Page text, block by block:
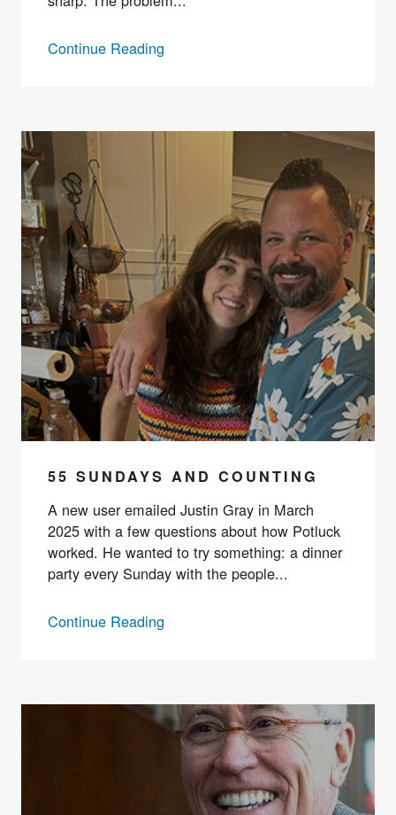
Continue Reading
55 SUNDAYS AND COUNTING
A new user emailed Justin Gray in March
2025 with a few questions about how Potluck
worked. He wanted to try something: a dinner
party every Sunday with the people...
Continue Reading